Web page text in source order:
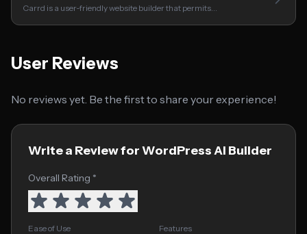
Carrd is a user-friendly website builder that permits…
User Reviews
No reviews yet. Be the first to share your experience!
Write a Review for WordPress AI Builder
Overall Rating *
Ease of Use Features